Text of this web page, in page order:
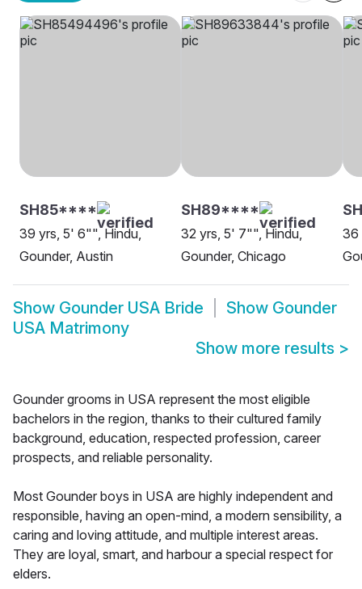
SH85****
39 yrs, 5' 6"", Hindu,
Gounder, Austin
SH89****
32 yrs, 5' 7"", Hindu,
Gounder, Chicago
36
Show Gounder USA Bride Show Gounder
USA Matrimony
Show more results >
Gounder grooms in USA represent the most eligible
bachelors in the region, thanks to their cultured family
background, education, respected profession, career
prospects, and reliable personality.
Most Gounder boys in USA are highly independent and
responsible, having an open-mind, a modern sensibility, a
caring and loving attitude, and multiple interest areas.
They are loyal, smart, and harbour a special respect for
elders.